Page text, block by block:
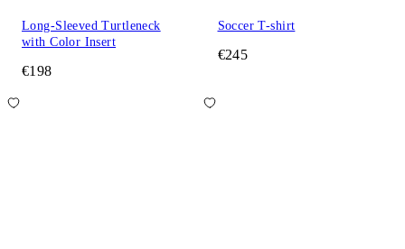
Long-Sleeved Turtleneck
with Color Insert
€198
Soccer T-shirt
€245